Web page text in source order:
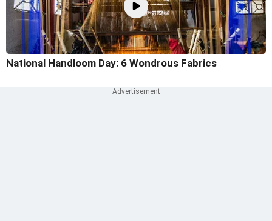
National Handloom Day: 6 Wondrous Fabrics